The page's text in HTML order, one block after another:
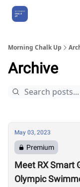
Morning Chalk Up
Archive
May 03, 2023
Premium
Meet RX Smart
Olympic